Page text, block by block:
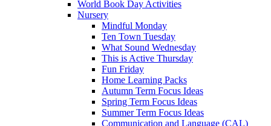
World Book Day Activities
Nursery
Mindful Monday
Ten Town Tuesday
What Sound Wednesday
This is Active Thursday
Fun Friday
Home Learning Packs
Autumn Term Focus Ideas
Spring Term Focus Ideas
Summer Term Focus Ideas
Communication and Language (CAL)